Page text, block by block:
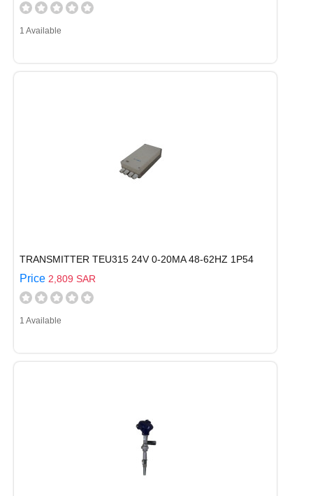
1 Available
TRANSMITTER TEU315 24V 0-20MA 48-62HZ 1P54
Price 2,809 SAR
1 Available